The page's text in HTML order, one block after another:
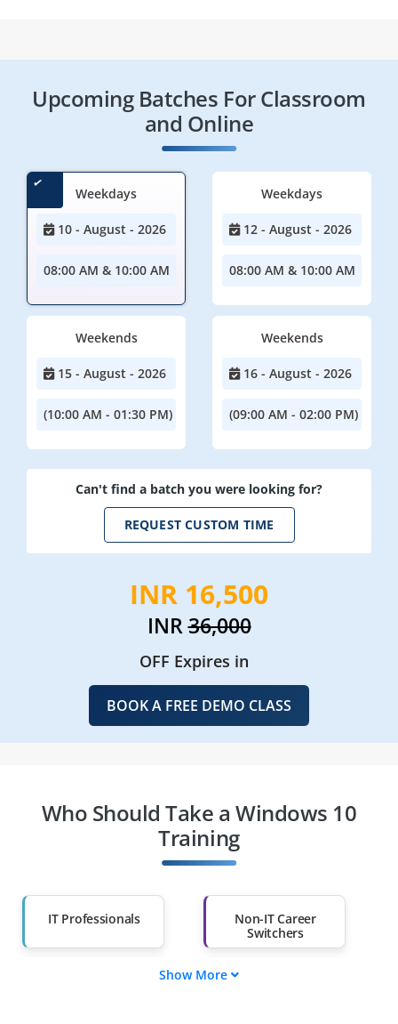
Upcoming Batches For Classroom
and Online
Weekdays
10 - August - 2026
08:00 AM & 10:00 AM
Weekdays
12 - August - 2026
08:00 AM & 10:00 AM
Weekends
15 - August - 2026
(10:00 AM - 01:30 PM)
Weekends
16 - August - 2026
(09:00 AM - 02:00 PM)
Can't find a batch you were looking for?
REQUEST CUSTOM TIME
INR 16,500
INR36,000
OFF Expires in
BOOK A FREE DEMO CLASS
Who Should Take a Windows 10
Training
IT Professionals
Non-IT Career
Switchers
Show More